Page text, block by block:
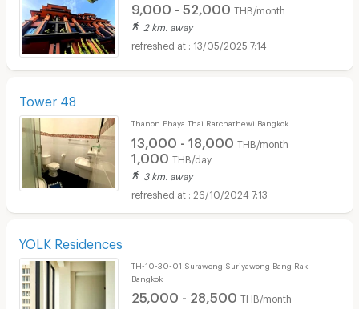
9,000 - 52,000 THB/month
2 km. away
13/05/2025 7:14
Tower 48
Thanon Phaya Thai Ratchathewi Bangkok
13,000 - 18,000 THB/month
1,000 THB/day
3 km. away
26/10/2024 7:13
YOLK Residences
TH-10-30-01 Surawong Suriyawong Bang Rak
Bangkok
25,000 - 28,500 THB/month